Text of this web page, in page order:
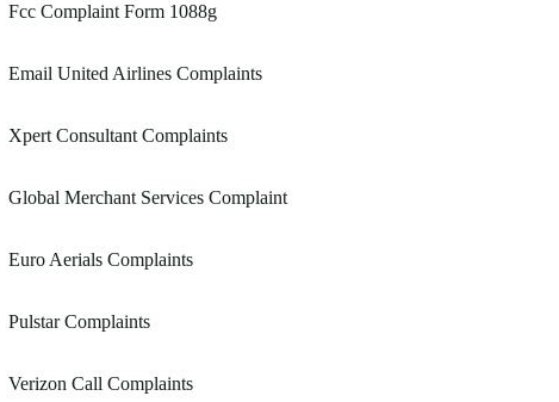
Fcc Complaint Form 1088g
Email United Airlines Complaints
Xpert Consultant Complaints
Global Merchant Services Complaint
Euro Aerials Complaints
Pulstar Complaints
Verizon Call Complaints